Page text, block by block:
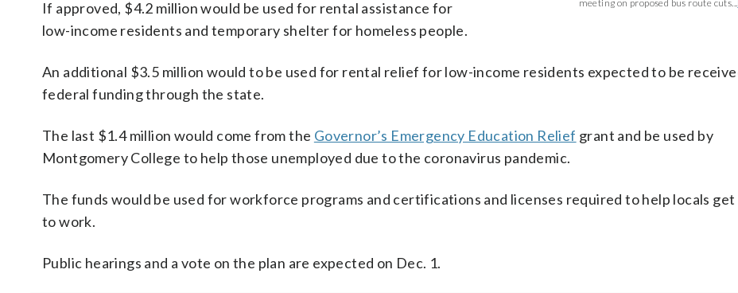
meeting on proposed bus route cuts...
If approved, $4.2 million would be used for rental assistance for
low-income residents and temporary shelter for homeless people.
An additional $3.5 million would to be used for rental relief for low-income residents expected to be
federal funding through the state.
The last $1.4 million would come from the Governor’s Emergency Education Relief grant and be used by
Montgomery College to help those unemployed due to the coronavirus pandemic.
The funds would be used for workforce programs and certifications and licenses required to help locals get
to work.
Public hearings and a vote on the plan are expected on Dec. 1.